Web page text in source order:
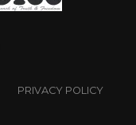
PRIVACY POLICY